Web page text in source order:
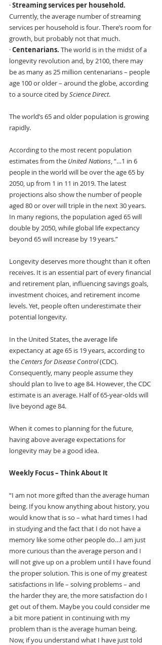
· Streaming services per household.
Currently, the average number of streaming
services per household is four. There’s room for
growth, but probably not that much.
· Centenarians. The world is in the midst of a
longevity revolution and, by 2100, there may
be as many as 25 million centenarians – people
age 100 or older – around the globe, according
to a source cited by Science Direct.
The world’s 65 and older population is growing
rapidly.
According to the most recent population
estimates from the United Nations, “…1 in 6
people in the world will be over the age 65 by
2050, up from 1 in 11 in 2019. The latest
projections also show the number of people
aged 80 or over will triple in the next 30 years.
In many regions, the population aged 65 will
double by 2050, while global life expectancy
beyond 65 will increase by 19 years.”
Longevity deserves more thought than it often
receives. It is an essential part of every financial
and retirement plan, influencing savings goals,
investment choices, and retirement income
levels. Yet, people often underestimate their
potential longevity.
In the United States, the average life
expectancy at age 65 is 19 years, according to
the Centers for Disease Control (CDC).
Consequently, many people assume they
should plan to live to age 84. However, the CDC
estimate is an average. Half of 65-year-olds will
live beyond age 84.
When it comes to planning for the future,
having above average expectations for
longevity may be a good idea.
Weekly Focus – Think About It
“I am not more gifted than the average human
being. If you know anything about history, you
would know that is so – what hard times I had
in studying and the fact that I do not have a
memory like some other people do…I am just
more curious than the average person and I
will not give up on a problem until I have found
the proper solution. This is one of my greatest
satisfactions in life – solving problems – and
the harder they are, the more satisfaction do I
get out of them. Maybe you could consider me
a bit more patient in continuing with my
problem than is the average human being.
Now, if you understand what I have just told